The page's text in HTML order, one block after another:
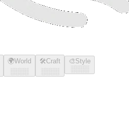
🌍World
░░░░
🛠️Craft
░░░░
🎨Style
░░░░